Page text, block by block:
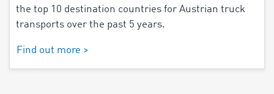
the top 10 destination countries for Austrian truck
transports over the past 5 years.
Find out more >